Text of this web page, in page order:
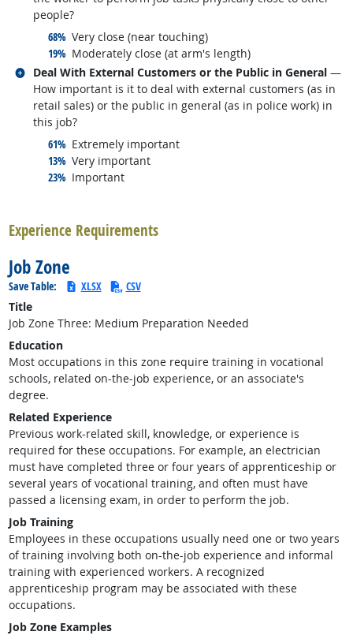
people?
68% responded:
Very close (near touching)
19% responded:
Moderately close (at arm's length)
Deal With External Customers or the Public in General —
How important is it to deal with external customers (as in
retail sales) or the public in general (as in police work) in
this job?
61% responded:
Extremely important
13% responded:
Very important
23% responded:
Important
Related occupations
Experience Requirements
Job Zone
Save Table: XLSX
CSV
Title
Job Zone Three: Medium Preparation Needed
Education
Most occupations in this zone require training in vocational
schools, related on-the-job experience, or an associate's
degree.
Related Experience
Previous work-related skill, knowledge, or experience is
required for these occupations. For example, an electrician
must have completed three or four years of apprenticeship or
several years of vocational training, and often must have
passed a licensing exam, in order to perform the job.
Job Training
Employees in these occupations usually need one or two years
of training involving both on-the-job experience and informal
training with experienced workers. A recognized
apprenticeship program may be associated with these
occupations.
Job Zone Examples